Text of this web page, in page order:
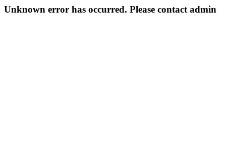
Unknown error has occurred. Please contact admin